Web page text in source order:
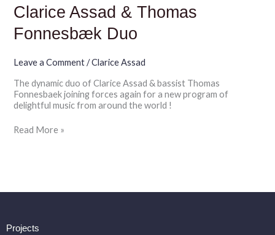
Clarice Assad & Thomas
Fonnesbæk Duo
Leave a Comment /Clarice Assad
The dynamic duo of Clarice Assad & bassist Thomas
Fonnesbaek joining forces again for a new program of
delightful music from around the world !
Clarice
Assad
&
Thomas
Duo
Read More »
Projects